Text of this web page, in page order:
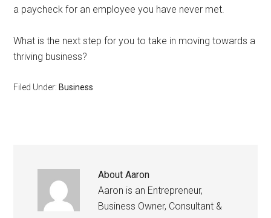
a paycheck for an employee you have never met.
What is the next step for you to take in moving towards a
thriving business?
Filed Under: Business
AboutAaron
Aaron is an Entrepreneur,
Business Owner, Consultant &